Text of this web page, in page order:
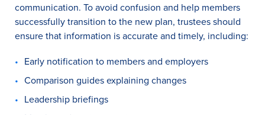
communication. To avoid confusion and help members
successfully transition to the new plan, trustees should
ensure that information is accurate and timely, including:
Early notification to members and employers
Comparison guides explaining changes
Leadership briefings